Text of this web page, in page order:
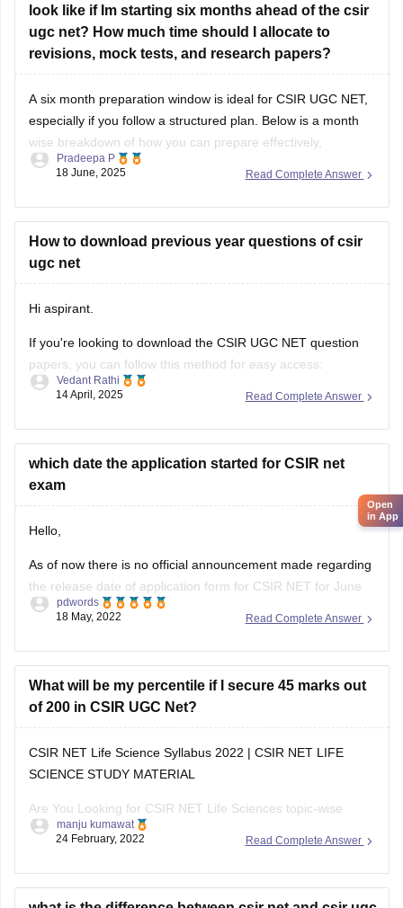
Part A(Aptitude common for all).
Part B and C(Subject specific questions)
2.Choose your subject for this examination
As this examination consider in different subjects,so
look like if Im starting six months ahead of the csir
ugc net? How much time should I allocate to
revisions, mock tests, and research papers?
A six month preparation window is ideal for CSIR UGC NET,
especially if you follow a structured plan. Below is a month
wise breakdown of how you can prepare effectively,
balancingcore subjects, General Aptitude, revision,
In the firstthree months,
Read Complete Answer
Pradeepa P
18 June, 2025
How to download previous year questions of csir
ugc net
Hi aspirant.
If you're looking to download the CSIR UGC NET question
papers, you can follow this method for easy access:
Start by visiting the official CSIR (HRDG) website.
specifically dedicated to the"CSIR-UGC NET Exam."
Under the "Examinations" subsection,
Read Complete Answer
Vedant Rathi
14 April, 2025
which date the application started for CSIR net
exam
Hello,
As of now there is no official announcement made regarding
the release date of application form for CSIR NET for June
session, you may follow the official website at
pertaining this,
CSIR NET is conducted to determine the eligibility of
candidate for JRF/Assistant
Read Complete Answer
pdwords
18 May, 2022
What will be my percentile if I secure 45 marks out
of 200 in CSIR UGC Net?
CSIR NET Life Science Syllabus 2022 | CSIR NET LIFE
SCIENCE STUDY MATERIAL
Are You Looking for CSIR NET Life Sciences topic-wise
Syllabus, csir net life science study material , Exam Pattern
NET Life Science, CSIR NET Life Science Syllabus, CSIR
Read Complete Answer
manju kumawat
24 February, 2022
Open
in App